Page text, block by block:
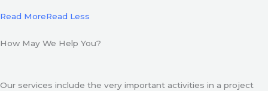
Read MoreRead Less
How May We Help You?
Our services include the very important activities in a project